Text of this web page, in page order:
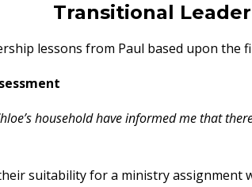
Transitional Leader
lessons from Paul based upon the
household have informed me that
suitability for a ministry assignment